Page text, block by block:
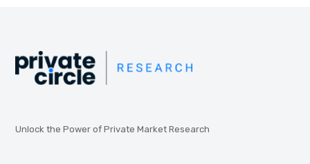
Unlock the Power of Private Market Research